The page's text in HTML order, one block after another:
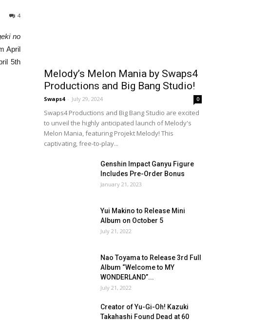
4
no
April
5th
Melody’s Melon Mania by Swaps4
Productions and Big Bang Studio!
Swaps4 - July 29, 2024 0
Swaps4 Productions and Big Bang Studio are excited
to unveil the highly anticipated launch of Melody's
Melon Mania, featuring Projekt Melody! This
captivating, free-to-play...
Genshin Impact Ganyu Figure
Includes Pre-Order Bonus
January 21, 2023
Yui Makino to Release Mini
Album on October 5
July 21, 2022
Nao Toyama to Release 3rd Full
Album “Welcome to MY
WONDERLAND”...
July 21, 2022
Creator of Yu-Gi-Oh! Kazuki
Takahashi Found Dead at 60